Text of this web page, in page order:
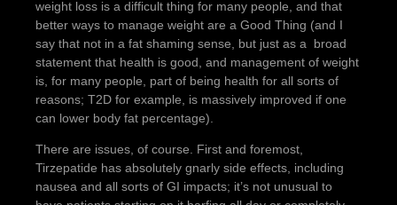
weight loss is a difficult thing for many people, and that
better ways to manage weight are a Good Thing (and I
say that not in a fat shaming sense, but just as a broad
statement that health is good, and management of weight
is, for many people, part of being health for all sorts of
reasons; T2D for example, is massively improved if one
can lower body fat percentage).
There are issues, of course. First and foremost,
Tirzepatide has absolutely gnarly side effects, including
nausea and all sorts of GI impacts; it’s not unusual to